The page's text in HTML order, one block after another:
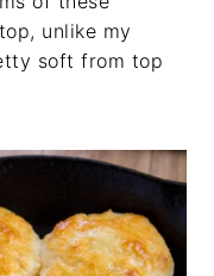
unlike my
soft from top